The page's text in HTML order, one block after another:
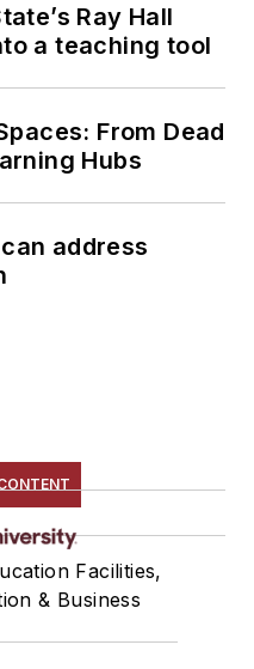
Ray Hall
a teaching tool
From Dead
Hubs
address
Facilities,
& Business